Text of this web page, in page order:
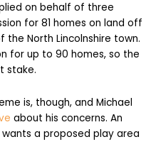
for 81 homes on land off
the North Lincolnshire town.
for up to 90 homes, so the
stake.
about his concerns. An
a proposed play area